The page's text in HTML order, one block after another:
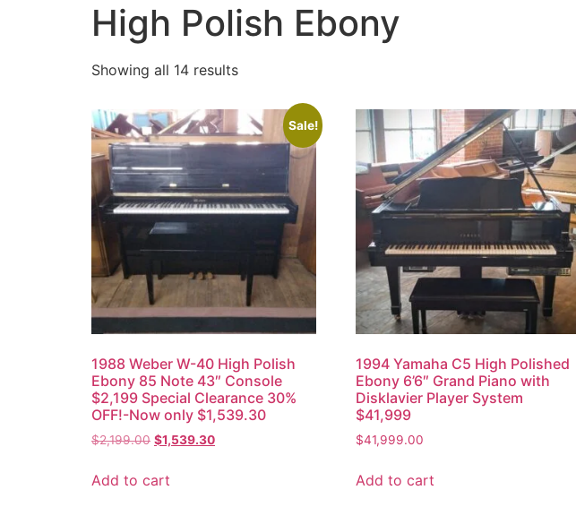
High Polish Ebony
Showing all 14 results
Sale!
1988 Weber W-40 High Polish
Ebony 85 Note 43″ Console
$2,199 Special Clearance 30%
OFF!-Now only $1,539.30
$2,199.00 $1,539.30
Add to cart
1994 Yamaha C5 High Polished
Ebony 6’6″ Grand Piano with
Disklavier Player System
$41,999
$41,999.00
Add to cart